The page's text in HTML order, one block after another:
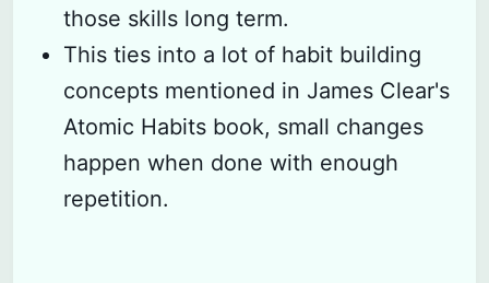
those skills long term.
This ties into a lot of habit building
concepts mentioned in James Clear's
Atomic Habits book, small changes
happen when done with enough
repetition.